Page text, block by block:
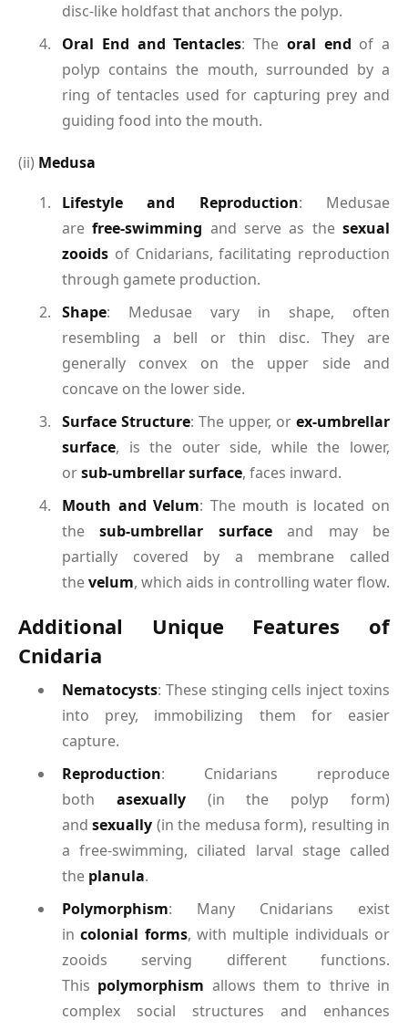
disc-like holdfast that anchors the polyp.
Oral End and Tentacles: The oral end of a
polyp contains the mouth, surrounded by a
ring of tentacles used for capturing prey and
guiding food into the mouth.
(ii) Medusa
Lifestyle and Reproduction: Medusae
arefree-swimming and serve as thesexual
zooids of Cnidarians, facilitating reproduction
through gamete production.
Shape: Medusae vary in shape, often
resembling a bell or thin disc. They are
generally convex on the upper side and
concave on the lower side.
Surface Structure: The upper, or ex-umbrellar
surface, is the outer side, while the lower,
orsub-umbrellar surface, faces inward.
Mouth and Velum: The mouth is located on
thesub-umbrellar surfaceand may be
partially covered by a membrane called
thevelum, which aids in controlling water flow.
Additional Unique Features of
Cnidaria
Nematocysts: These stinging cells inject toxins
into prey, immobilizing them for easier
capture.
Reproduction: Cnidarians reproduce
both asexually(in the polyp form)
andsexually (in the medusa form), resulting in
a free-swimming, ciliated larval stage called
the planula.
Polymorphism: Many Cnidarians exist
incolonial forms, with multiple individuals or
zooids serving different functions.
This polymorphism allows them to thrive in
complex social structures and enhances